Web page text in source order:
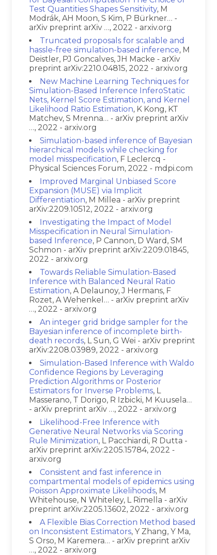
Test Quantities Shapes Sensitivity, M
Modrák, AH Moon, S Kim, P Bürkner… -
arXiv preprint arXiv …, 2022 - arxiv.org
Truncated proposals for scalable and
hassle-free simulation-based inference, M
Deistler, PJ Goncalves, JH Macke - arXiv
preprint arXiv:2210.04815, 2022 - arxiv.org
New Machine Learning Techniques for
Simulation-Based Inference InferoStatic
Nets, Kernel Score Estimation, and Kernel
Likelihood Ratio Estimation, K Kong, KT
Matchev, S Mrenna… - arXiv preprint arXiv
…, 2022 - arxiv.org
Simulation-based inference of Bayesian
hierarchical models while checking for
model misspecification, F Leclercq -
Physical Sciences Forum, 2022 - mdpi.com
Improved Marginal Unbiased Score
Expansion (MUSE) via Implicit
Differentiation, M Millea - arXiv preprint
arXiv:2209.10512, 2022 - arxiv.org
Investigating the Impact of Model
Misspecification in Neural Simulation-
based Inference, P Cannon, D Ward, SM
Schmon - arXiv preprint arXiv:2209.01845,
2022 - arxiv.org
Towards Reliable Simulation-Based
Inference with Balanced Neural Ratio
Estimation, A Delaunoy, J Hermans, F
Rozet, A Wehenkel… - arXiv preprint arXiv
…, 2022 - arxiv.org
An integer grid bridge sampler for the
Bayesian inference of incomplete birth-
death records, L Sun, G Wei - arXiv preprint
arXiv:2208.03989, 2022 - arxiv.org
Simulation-Based Inference with Waldo
Confidence Regions by Leveraging
Prediction Algorithms or Posterior
Estimators for Inverse Problems, L
Masserano, T Dorigo, R Izbicki, M Kuusela…
- arXiv preprint arXiv …, 2022 - arxiv.org
Likelihood-Free Inference with
Generative Neural Networks via Scoring
Rule Minimization, L Pacchiardi, R Dutta -
arXiv preprint arXiv:2205.15784, 2022 -
arxiv.org
Consistent and fast inference in
compartmental models of epidemics using
Poisson Approximate Likelihoods, M
Whitehouse, N Whiteley, L Rimella - arXiv
preprint arXiv:2205.13602, 2022 - arxiv.org
A Flexible Bias Correction Method based
on Inconsistent Estimators, Y Zhang, Y Ma,
S Orso, M Karemera… - arXiv preprint arXiv
…, 2022 - arxiv.org